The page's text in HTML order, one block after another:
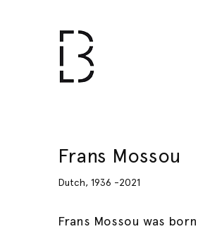
Frans Mossou
Dutch, 1936 -2021
Frans Mossou was